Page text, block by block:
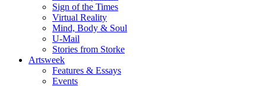
Sign of the Times
Virtual Reality
Mind, Body & Soul
U-Mail
Stories from Storke
Artsweek
Features & Essays
Events